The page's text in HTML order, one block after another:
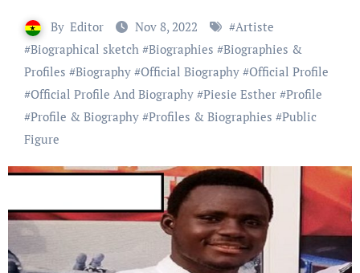
By Editor Nov 8, 2022 #Artiste
#Biographical sketch#Biographies #Biographies &
Profiles #Biography#Official Biography#Official Profile
#Official Profile And Biography#Piesie Esther#Profile
#Profile & Biography#Profiles & Biographies #Public
Figure